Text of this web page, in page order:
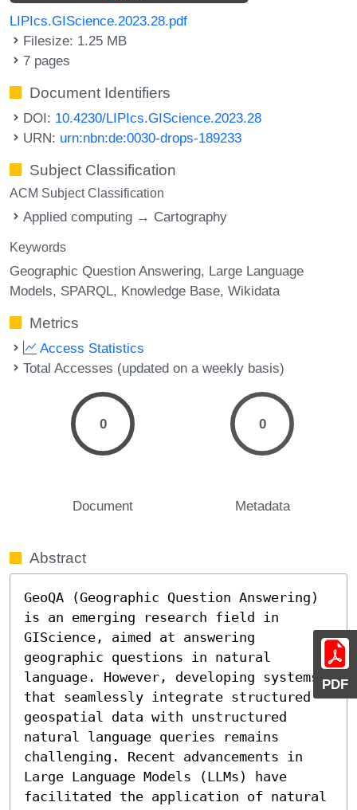
PDF
LIPIcs.GIScience.2023.28.pdf
Filesize: 1.25 MB
7 pages
Document Identifiers
DOI: 10.4230/LIPIcs.GIScience.2023.28
URN: urn:nbn:de:0030-drops-189233
Subject Classification
ACM Subject Classification
Applied computing → Cartography
Keywords
Geographic Question Answering Large Language
Models SPARQL Knowledge Base Wikidata
Metrics
Access Statistics
Total Accesses (updated on a weekly basis)
0
Document
0
Metadata
Abstract
GeoQA (Geographic Question Answering)
is an emerging research field in
GIScience, aimed at answering
geographic questions in natural
language. However, developing systems
that seamlessly integrate structured
geospatial data with unstructured
natural language queries remains
challenging. Recent advancements in
Large Language Models (LLMs) have
facilitated the application of natural